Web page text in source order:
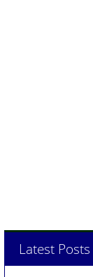
Latest Posts